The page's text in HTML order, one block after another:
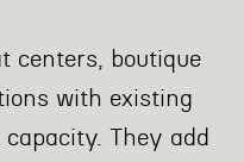
centers, boutique
with existing
They add